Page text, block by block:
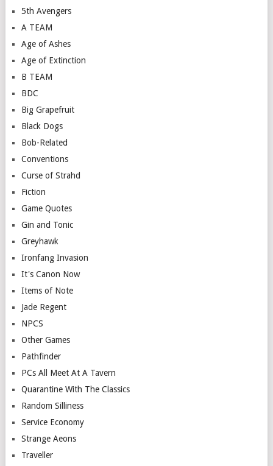
5th Avengers
A TEAM
Age of Ashes
Age of Extinction
B TEAM
BDC
Big Grapefruit
Black Dogs
Bob-Related
Conventions
Curse of Strahd
Fiction
Game Quotes
Gin and Tonic
Greyhawk
Ironfang Invasion
It's Canon Now
Items of Note
Jade Regent
NPCS
Other Games
Pathfinder
PCs All Meet At A Tavern
Quarantine With The Classics
Random Silliness
Service Economy
Strange Aeons
Traveller